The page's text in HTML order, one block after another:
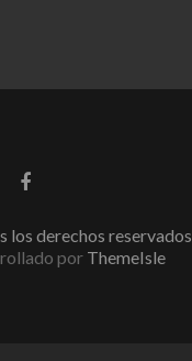
Enlace
los derechos reservados
por ThemeIsle